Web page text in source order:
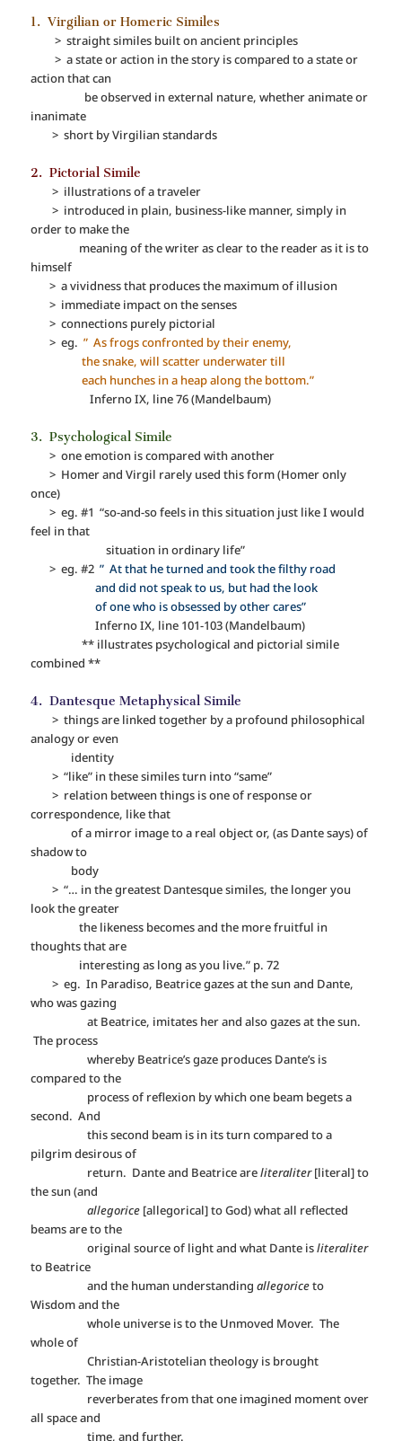
1. Virgilian or Homeric Similes
> straight similes built on ancient principles
> a state or action in the story is compared to a state or
action that can
be observed in external nature, whether animate or
inanimate
> short by Virgilian standards
2. Pictorial Simile
> illustrations of a traveler
> introduced in plain, business-like manner, simply in
order to make the
meaning of the writer as clear to the reader as it is to
himself
> a vividness that produces the maximum of illusion
> immediate impact on the senses
> connections purely pictorial
> eg.” As frogs confronted by their enemy,
the snake, will scatter underwater till
each hunches in a heap along the bottom.”
Inferno IX, line 76 (Mandelbaum)
3. Psychological Simile
> one emotion is compared with another
> Homer and Virgil rarely used this form (Homer only
once)
> eg. #1 “so-and-so feels in this situation just like I would
feel in that
situation in ordinary life”
> eg. #2” At that he turned and took the filthy road
and did not speak to us, but had the look
of one who is obsessed by other cares”
Inferno IX, line 101-103 (Mandelbaum)
** illustrates psychological and pictorial simile
combined **
4. Dantesque Metaphysical Simile
> things are linked together by a profound philosophical
analogy or even
identity
> “like” in these similes turn into “same”
> relation between things is one of response or
correspondence, like that
of a mirror image to a real object or, (as Dante says) of
shadow to
body
> “… in the greatest Dantesque similes, the longer you
look the greater
the likeness becomes and the more fruitful in
thoughts that are
interesting as long as you live.” p. 72
> eg. In Paradiso, Beatrice gazes at the sun and Dante,
who was gazing
at Beatrice, imitates her and also gazes at the sun.
The process
whereby Beatrice’s gaze produces Dante’s is
compared to the
process of reflexion by which one beam begets a
second. And
this second beam is in its turn compared to a
pilgrim desirous of
return. Dante and Beatrice areliteraliter[literal] to
the sun (and
allegorice [allegorical] to God) what all reflected
beams are to the
original source of light and what Dante isliteraliter
to Beatrice
and the human understandingallegoriceto
Wisdom and the
whole universe is to the Unmoved Mover. The
whole of
Christian-Aristotelian theology is brought
together. The image
reverberates from that one imagined moment over
all space and
time, and further.